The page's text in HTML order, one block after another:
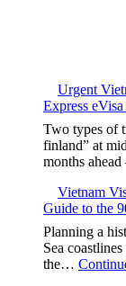
Urgent
Express
Two types of
finland” at
months
Vietnam
Guide to the
Planning a
Sea
the…